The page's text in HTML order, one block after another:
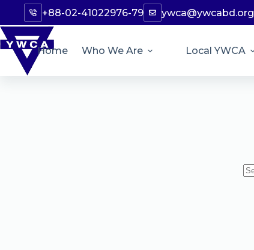
+88-02-41022976-79 ywca@ywcabd.org
Home Who We Are Local YWCA